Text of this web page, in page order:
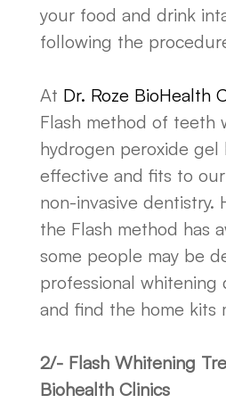
your food and drink
following the
At Dr. Roze BioHealth
Flash method of teeth
hydrogen peroxide gel
effective and fits to
non-invasive dentistry.
the Flash method has
some people may be
professional
and find the home kits
2/- Flash Whitening
Biohealth Clinics